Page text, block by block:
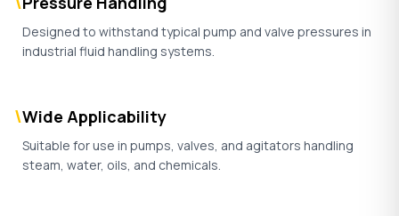
Designed to withstand typical pump and valve pressures in
industrial fluid handling systems.
\Wide Applicability
Suitable for use in pumps, valves, and agitators handling
steam, water, oils, and chemicals.